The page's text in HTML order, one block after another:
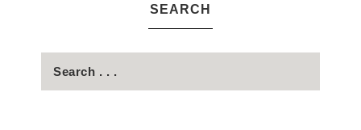
SEARCH